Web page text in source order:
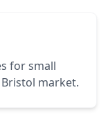
for small
market.